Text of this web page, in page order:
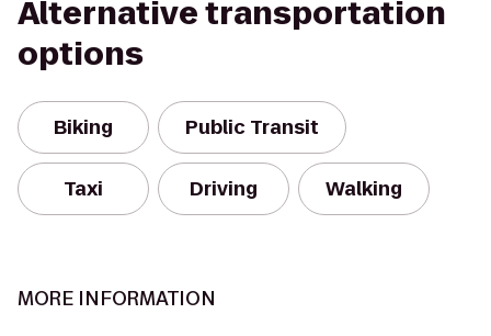
Alternative transportation
options
Biking Public Transit
Taxi Driving Walking
MORE INFORMATION